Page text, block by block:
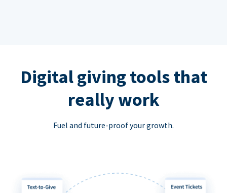
Digital giving tools that
really work
Fuel and future-proof your growth.